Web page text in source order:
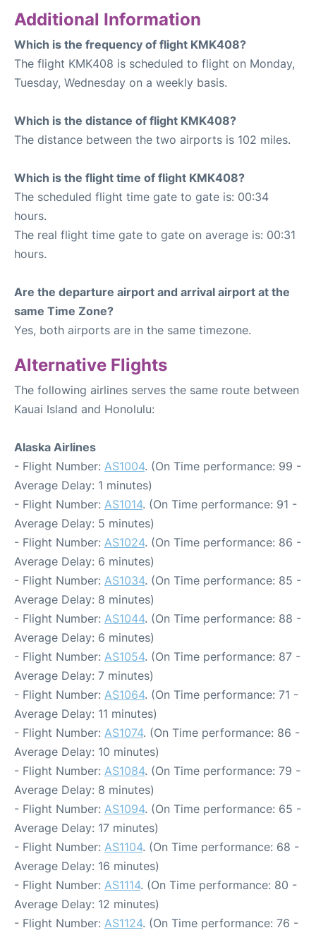
Additional Information
Which is the frequency of flight KMK408?
The flight KMK408 is scheduled to flight on Monday,
Tuesday, Wednesday on a weekly basis.
Which is the distance of flight KMK408?
The distance between the two airports is 102 miles.
Which is the flight time of flight KMK408?
The scheduled flight time gate to gate is: 00:34
hours.
The real flight time gate to gate on average is: 00:31
hours.
Are the departure airport and arrival airport at the
same Time Zone?
Yes, both airports are in the same timezone.
Alternative Flights
The following airlines serves the same route between
Kauai Island and Honolulu:
Alaska Airlines
- Flight Number: AS1004. (On Time performance: 99 -
Average Delay: 1 minutes)
- Flight Number: AS1014. (On Time performance: 91 -
Average Delay: 5 minutes)
- Flight Number: AS1024. (On Time performance: 86 -
Average Delay: 6 minutes)
- Flight Number: AS1034. (On Time performance: 85 -
Average Delay: 8 minutes)
- Flight Number: AS1044. (On Time performance: 88 -
Average Delay: 6 minutes)
- Flight Number: AS1054. (On Time performance: 87 -
Average Delay: 7 minutes)
- Flight Number: AS1064. (On Time performance: 71 -
Average Delay: 11 minutes)
- Flight Number: AS1074. (On Time performance: 86 -
Average Delay: 10 minutes)
- Flight Number: AS1084. (On Time performance: 79 -
Average Delay: 8 minutes)
- Flight Number: AS1094. (On Time performance: 65 -
Average Delay: 17 minutes)
- Flight Number: AS1104. (On Time performance: 68 -
Average Delay: 16 minutes)
- Flight Number: AS1114. (On Time performance: 80 -
Average Delay: 12 minutes)
- Flight Number: AS1124. (On Time performance: 76 -